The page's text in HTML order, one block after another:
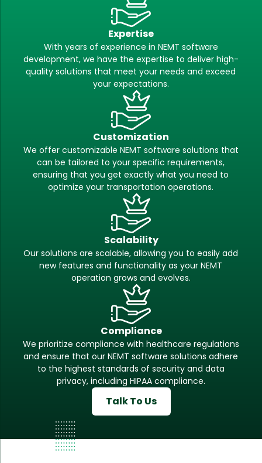
Expertise
With years of experience in NEMT software
development, we have the expertise to deliver high-
quality solutions that meet your needs and exceed
your expectations.
Customization
We offer customizable NEMT software solutions that
can be tailored to your specific requirements,
ensuring that you get exactly what you need to
optimize your transportation operations.
Scalability
Our solutions are scalable, allowing you to easily add
new features and functionality as your NEMT
operation grows and evolves.
Compliance
We prioritize compliance with healthcare regulations
and ensure that our NEMT software solutions adhere
to the highest standards of security and data
privacy, including HIPAA compliance.
Talk To Us